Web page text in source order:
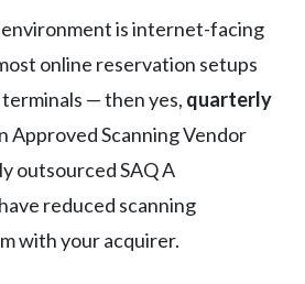
is internet-facing
online reservation setups
— then yes, quarterly
Approved Scanning Vendor
outsourced SAQ A
reduced scanning
with your acquirer.